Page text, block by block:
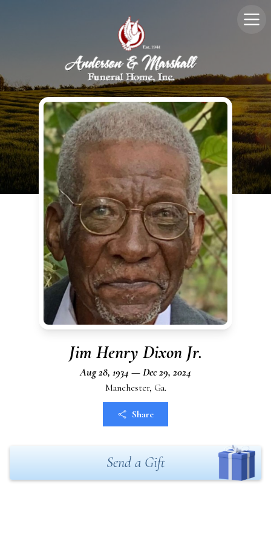
Jim Henry Dixon Jr.
Aug 28, 1934 — Dec 29, 2024
Manchester, Ga.
Share
Send a Gift